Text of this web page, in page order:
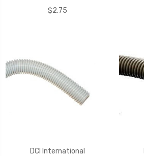
$2.75
DCI International